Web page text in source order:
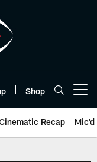
Shop
Recap Mic'd